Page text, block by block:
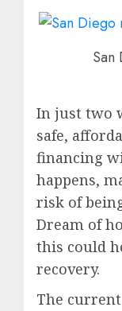
San
In just two
safe,
financing
happens,
risk of
Dream of
this could
recovery.
The